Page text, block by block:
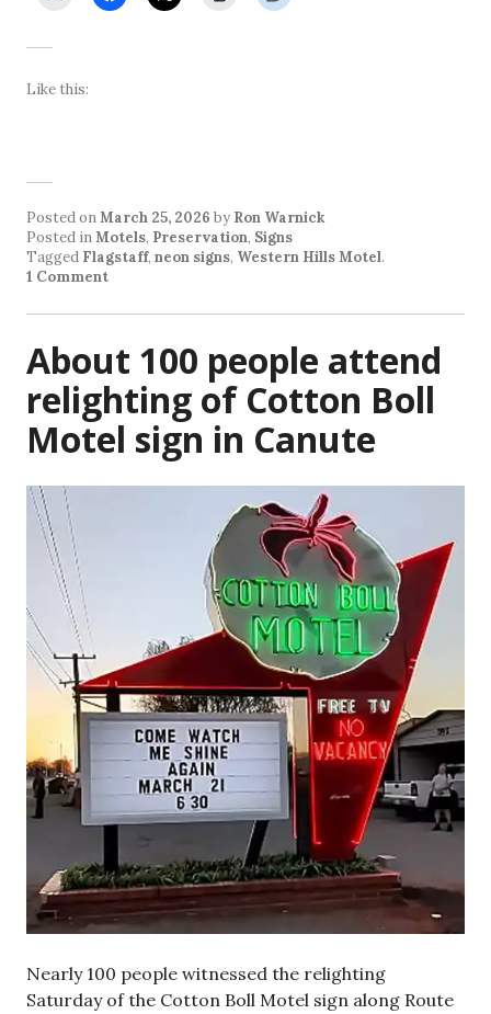
Like this:
Posted onMarch 25, 2026 by Ron Warnick
Posted inMotels, Preservation, Signs
Tagged Flagstaff, neon signs, Western Hills Motel.
1 Comment
About 100 people attend
relighting of Cotton Boll
Motel sign in Canute
Nearly 100 people witnessed the relighting
Saturday of the Cotton Boll Motel sign along Route